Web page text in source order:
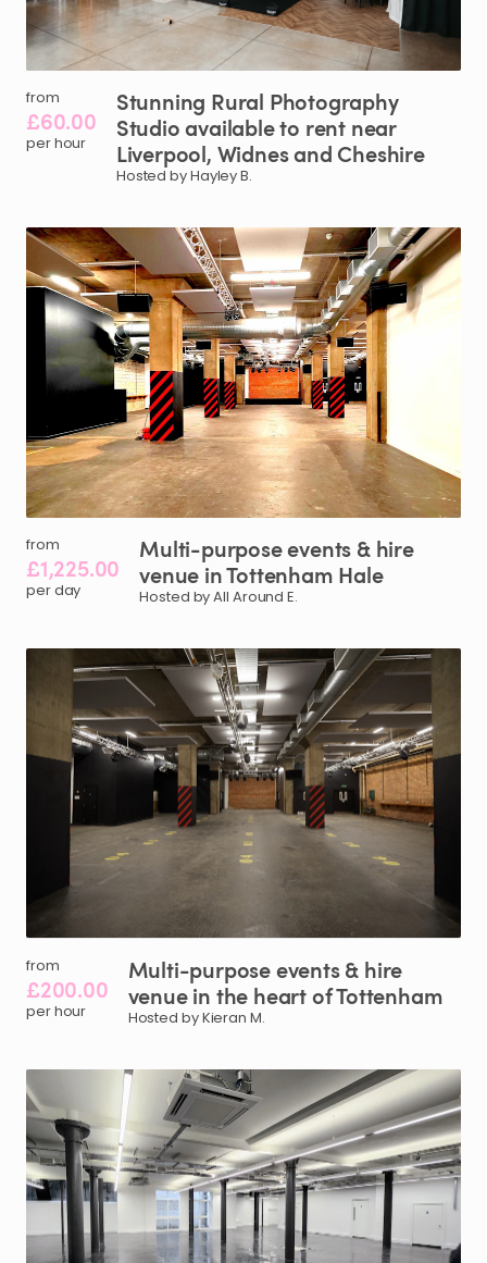
from
£60.00
per hour
Stunning Rural Photography
Studioavailableto rent near
Liverpool​,​ Widnesand Cheshire
Hosted by Hayley B.
from
£1,225.00
per day
Multi-purposeevents & hire
venue inTottenham Hale
Hosted by All Around E.
from
£200.00
per hour
Multi-purposeevents& hire
venuein the heartofTottenham
Hosted by Kieran M.